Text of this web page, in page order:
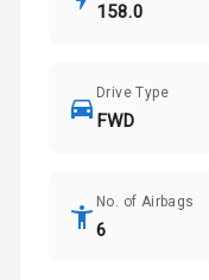
158.0
Drive Type
FWD
No. of Airbags
6